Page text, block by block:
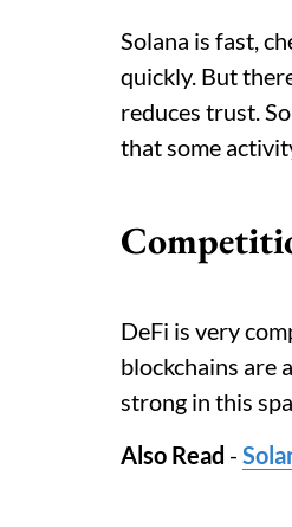
Solana is fast,
quickly. But
reduces trust.
that some
DeFi is very
blockchains are
strong in this
Also Read -